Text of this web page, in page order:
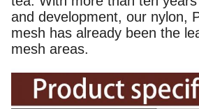
and development, our nylon,
mesh has already been the
mesh areas.